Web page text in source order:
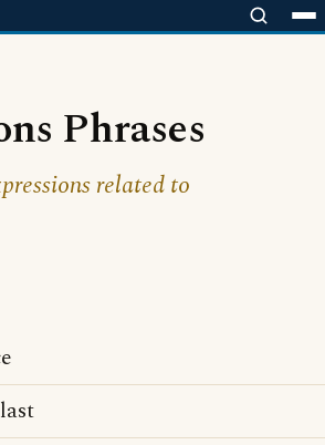
Phrases
related to